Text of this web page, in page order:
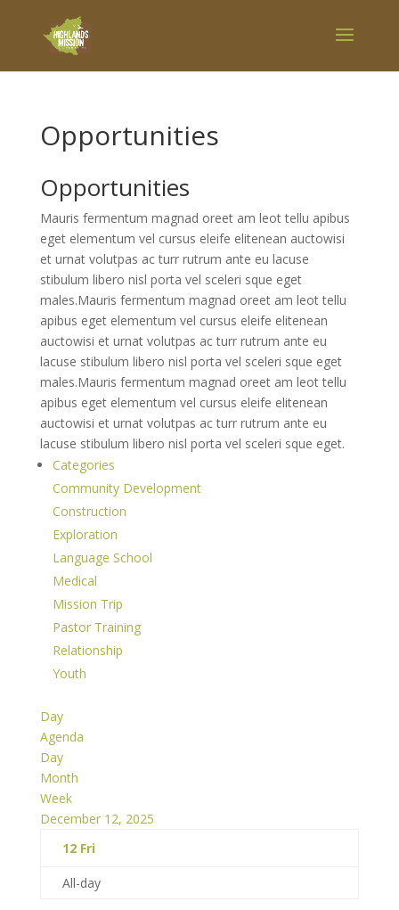
Opportunities
Opportunities
Mauris fermentum magnad oreet am leot tellu apibus
eget elementum vel cursus eleife elitenean auctowisi
et urnat volutpas ac turr rutrum ante eu lacuse
stibulum libero nisl porta vel sceleri sque eget
males.Mauris fermentum magnad oreet am leot tellu
apibus eget elementum vel cursus eleife elitenean
auctowisi et urnat volutpas ac turr rutrum ante eu
lacuse stibulum libero nisl porta vel sceleri sque eget
males.Mauris fermentum magnad oreet am leot tellu
apibus eget elementum vel cursus eleife elitenean
auctowisi et urnat volutpas ac turr rutrum ante eu
lacuse stibulum libero nisl porta vel sceleri sque eget.
Categories
Community Development
Construction
Exploration
Language School
Medical
Mission Trip
Pastor Training
Relationship
Youth
Day
Agenda
Day
Month
Week
December 12, 2025
12 Fri
All-day